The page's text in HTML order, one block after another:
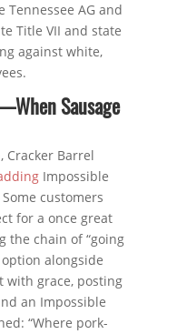
AG and
Title VII and state
against white,
Sausage
Cracker Barrel
Impossible
customers
for a once great
the chain of “going
alongside
with grace, posting
an Impossible
“Where pork-